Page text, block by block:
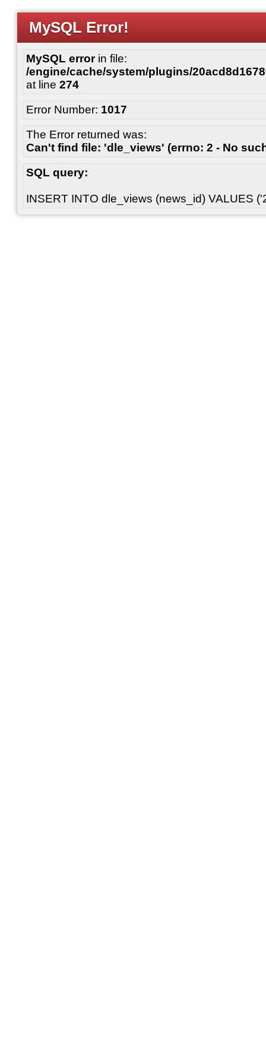
MySQL Error!
MySQL errorin file:
/engine/cache/system/plugins/
at line 274
Error Number: 1017
The Error returned was:
Can't find file: 'dle_views' (errno: 2 - No
SQL query:
INSERT INTO dle_views (news_id) VALUES